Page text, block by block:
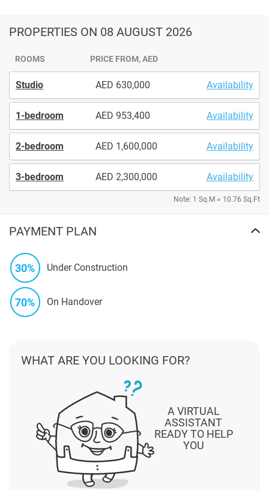
PROPERTIES ON 08 AUGUST 2026
ROOMS PRICE FROM, AED
Studio 630,000 Availability
1-bedroom 953,400 Availability
2-bedroom 1,600,000 Availability
3-bedroom 2,300,000 Availability
Note: 1 Sq.M = 10.76 Sq.Ft
PAYMENT PLAN
30% Under Construction
70% On Handover
A VIRTUAL
ASSISTANT
READY TO HELP
YOU
WHAT ARE YOU LOOKING FOR?